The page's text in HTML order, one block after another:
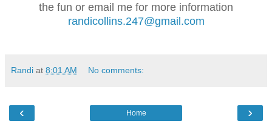
the fun or email me for more information
randicollins.247@gmail.com
Randi at 8:01 AM No comments:
‹ ›
Home